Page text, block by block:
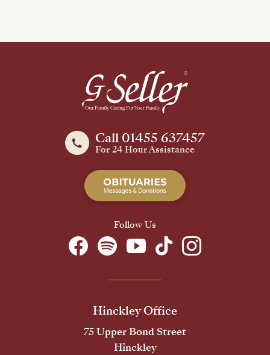
Call 01455 637457
For 24 Hour Assistance
Follow Us
Hinckley Office
75 Upper Bond Street
Hinckley